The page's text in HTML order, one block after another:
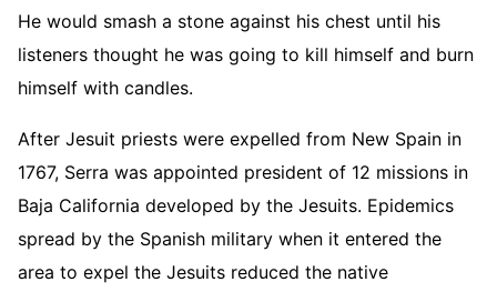
He would smash a stone against his chest until his
listeners thought he was going to kill himself and burn
himself with candles.
After Jesuit priests were expelled from New Spain in
1767, Serra was appointed president of 12 missions in
Baja California developed by the Jesuits. Epidemics
spread by the Spanish military when it entered the
area to expel the Jesuits reduced the native